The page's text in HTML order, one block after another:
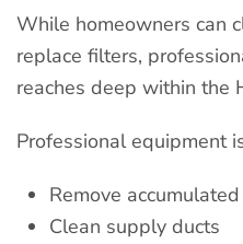
While homeowners can
replace filters,
reaches deep within the
Professional equipment
Remove
Clean supply ducts